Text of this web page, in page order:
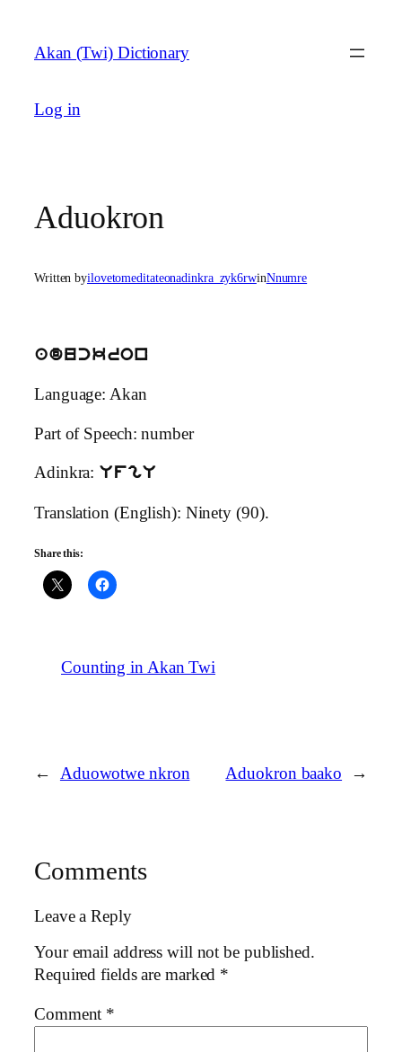
content
Akan (Twi) Dictionary
Log in
Aduokron
Written byilovetomeditateonadinkra_zyk6rwinNnumre
aduckron
Language: Akan
Part of Speech: number
Adinkra: UfgU
Translation (English): Ninety (90).
Share this:
Counting in Akan Twi
← Aduowotwe nkron Aduokron baako →
Comments
Leave a Reply
Your email address will not be published.
Required fields are marked *
Comment *